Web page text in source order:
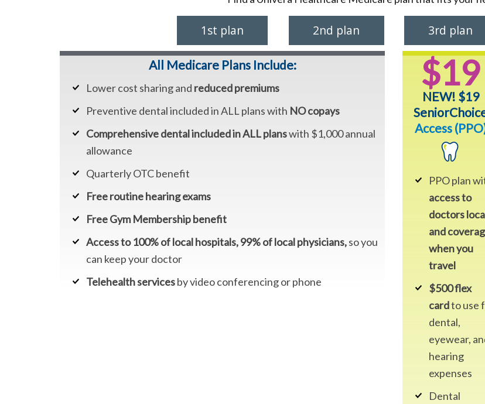
1st plan 2nd plan 3rd plan
All Medicare Plans Include:
Lower cost sharing and reduced premiums
Preventive dental included in ALL plans with NO copays
Comprehensive dental included in ALL planswith $1,000 annual
allowance
Quarterly OTC benefit
Free routine hearing exams
Free Gym Membership benefit
Access to 100% of local hospitals, 99% of local physicians,so you
can keep your doctor
Telehealth servicesby video conferencing or phone
$19
NEW! $19
Access
PPO plan
access to
doctors
and
when you
travel
$500 flex
cardto use
dental,
eyewear,
hearing
expenses
Dental